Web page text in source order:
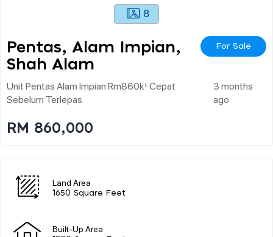
8
Pentas, Alam Impian,
Shah Alam
For Sale
Unit Pentas Alam Impian Rm860k! Cepat
Sebelum Terlepas
3 months
ago
RM 860,000
Land Area
1650 Square Feet
Built-Up Area